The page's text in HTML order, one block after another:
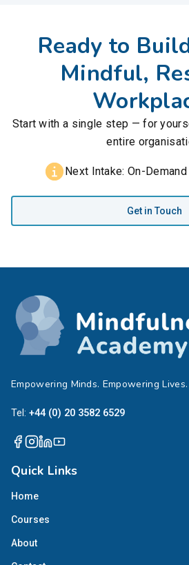
Ready to
Mindful,
Start with a single step — for
entire
Next Intake: On-
Get in Touch
Empowering Minds. Empowering Lives.
Tel: +44 (0) 20 3582 6529
Quick Links
Home
Courses
About